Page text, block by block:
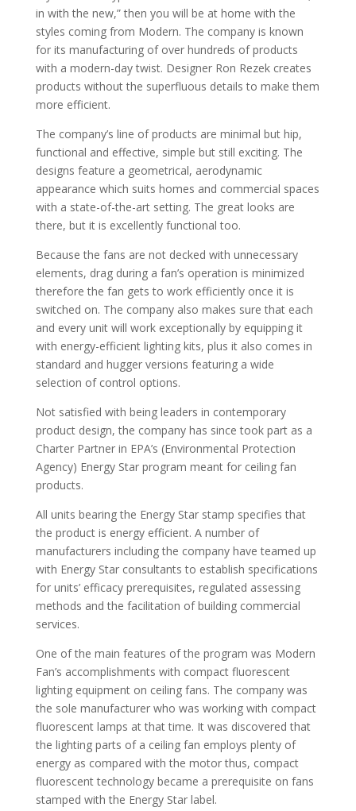
in with the new,” then you will be at home with the
styles coming from Modern. The company is known
for its manufacturing of over hundreds of products
with a modern-day twist. Designer Ron Rezek creates
products without the superfluous details to make them
more efficient.
The company’s line of products are minimal but hip,
functional and effective, simple but still exciting. The
designs feature a geometrical, aerodynamic
appearance which suits homes and commercial spaces
with a state-of-the-art setting. The great looks are
there, but it is excellently functional too.
Because the fans are not decked with unnecessary
elements, drag during a fan’s operation is minimized
therefore the fan gets to work efficiently once it is
switched on. The company also makes sure that each
and every unit will work exceptionally by equipping it
with energy-efficient lighting kits, plus it also comes in
standard and hugger versions featuring a wide
selection of control options.
Not satisfied with being leaders in contemporary
product design, the company has since took part as a
Charter Partner in EPA’s (Environmental Protection
Agency) Energy Star program meant for ceiling fan
products.
All units bearing the Energy Star stamp specifies that
the product is energy efficient. A number of
manufacturers including the company have teamed up
with Energy Star consultants to establish specifications
for units’ efficacy prerequisites, regulated assessing
methods and the facilitation of building commercial
services.
One of the main features of the program was Modern
Fan’s accomplishments with compact fluorescent
lighting equipment on ceiling fans. The company was
the sole manufacturer who was working with compact
fluorescent lamps at that time. It was discovered that
the lighting parts of a ceiling fan employs plenty of
energy as compared with the motor thus, compact
fluorescent technology became a prerequisite on fans
stamped with the Energy Star label.